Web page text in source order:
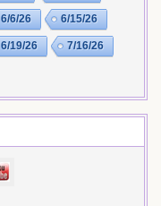
6/6/26 6/15/26
6/19/26 7/16/26